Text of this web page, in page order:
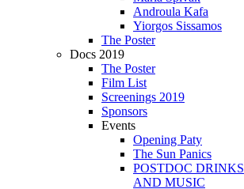
Androula Kafa
Yiorgos Sissamos
The Poster
Docs 2019
The Poster
Film List
Screenings 2019
Sponsors
Events
Opening Paty
The Sun Panics
POSTDOC DRINKS
AND MUSIC